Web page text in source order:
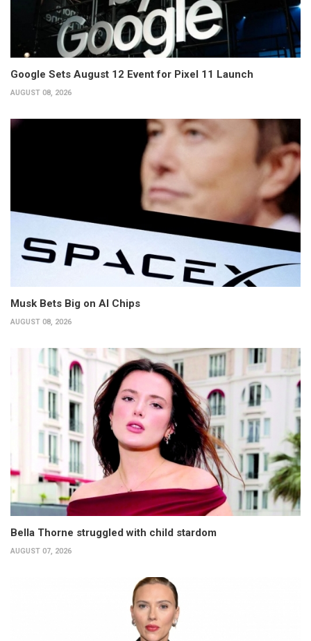
Google Sets August 12 Event for Pixel 11 Launch
AUGUST 08, 2026
Musk Bets Big on AI Chips
AUGUST 08, 2026
Bella Thorne struggled with child stardom
AUGUST 07, 2026